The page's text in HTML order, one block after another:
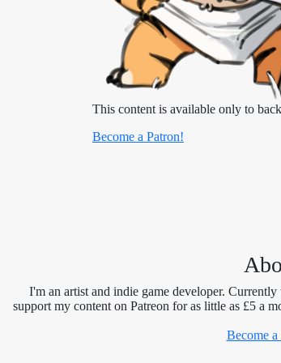
This content is available only to
Become a Patron!
I'm an artist and indie game developer.
support my content on Patreon for as little as £5 a
Become a